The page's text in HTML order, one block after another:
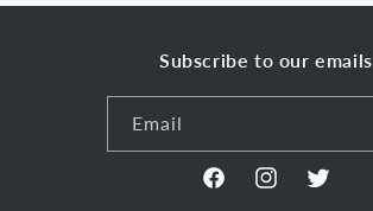
Subscribe to our emails
Email
FacebookInstagramTwitter